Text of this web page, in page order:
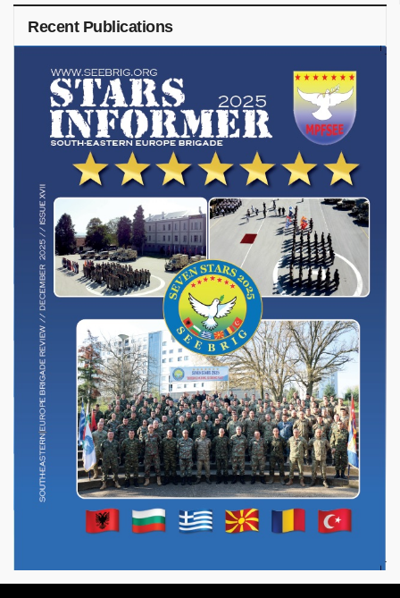
Recent Publications